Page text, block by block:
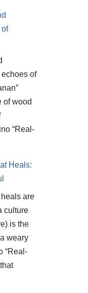
of
of
of wood
“Real-
Heals:
are
culture
is the
weary
“Real-